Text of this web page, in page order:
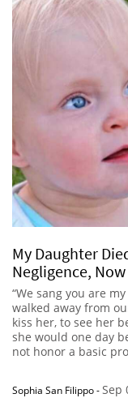
My Daughter
Negligence,
“We sang you are
walked away from
kiss her, to see her
she would one day
not honor a basic
Sophia San Filippo-Sep